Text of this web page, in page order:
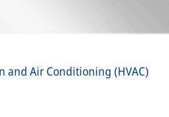
and Air Conditioning (HVAC)